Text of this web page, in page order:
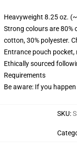
Heavyweight 8.25 oz.
Strong colours are 80%
cotton, 30% polyester.
Entrance pouch
Ethically sourced
Requirements
Be aware: If you
SKU: